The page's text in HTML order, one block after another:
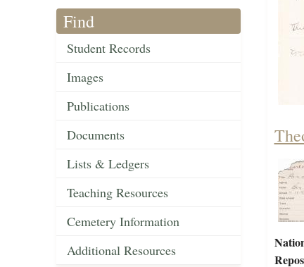
Find
Student Records
Images
Publications
Documents
Lists & Ledgers
Teaching Resources
Cemetery Information
Additional Resources